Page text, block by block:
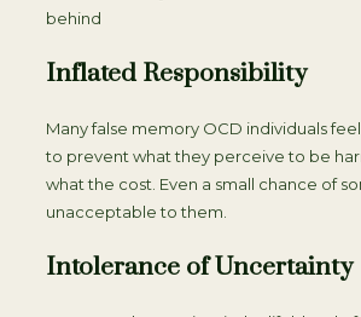
behind
Inflated Responsibility
Many false memory OCD individuals
to prevent what they perceive to be
what the cost. Even a small chance of
unacceptable to them.
Intolerance of Uncertainty